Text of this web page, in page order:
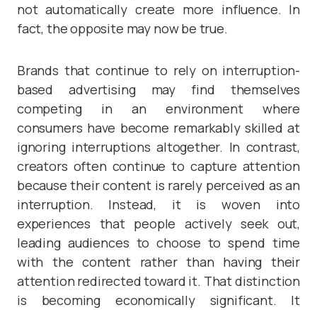
not automatically create more influence. In
fact, the opposite may now be true.
Brands that continue to rely on interruption-
based advertising may find themselves
competing in an environment where
consumers have become remarkably skilled at
ignoring interruptions altogether. In contrast,
creators often continue to capture attention
because their content is rarely perceived as an
interruption. Instead, it is woven into
experiences that people actively seek out,
leading audiences to choose to spend time
with the content rather than having their
attention redirected toward it. That distinction
is becoming economically significant. It